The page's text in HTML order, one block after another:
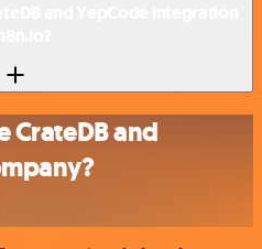
CrateDB and